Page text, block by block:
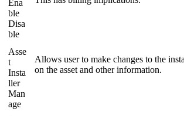
Ena
ble
Disa
ble
Asse
t
Insta
ller
Man
age
Allows user to make changes to the
on the asset and other information.